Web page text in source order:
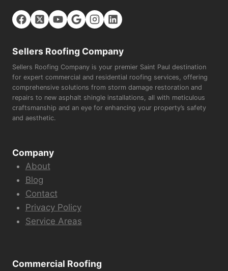
Sellers Roofing Company
Sellers Roofing Company is your premier Saint Paul destination
for expert commercial and residential roofing services, offering
comprehensive solutions from storm damage restoration and
repairs to new asphalt shingle installations, all with meticulous
craftsmanship and an eye for enhancing your property’s safety
and aesthetic.
Company
About
Blog
Contact
Privacy Policy
Service Areas
Commercial Roofing